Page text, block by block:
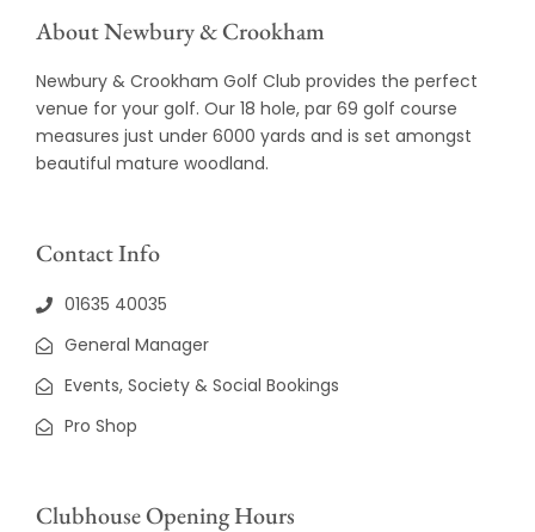
About Newbury & Crookham
Newbury & Crookham Golf Club provides the perfect
venue for your golf. Our 18 hole, par 69 golf course
measures just under 6000 yards and is set amongst
beautiful mature woodland.
Contact Info
01635 40035
General Manager
Events, Society & Social Bookings
Pro Shop
Clubhouse Opening Hours